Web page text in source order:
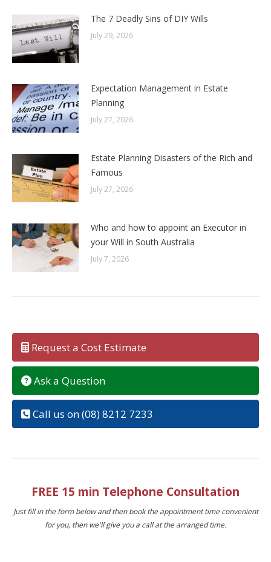
The 7 Deadly Sins of DIY Wills
July 29, 2026
Expectation Management in Estate
Planning
July 27, 2026
Estate Planning Disasters of the Rich and
Famous
July 27, 2026
Who and how to appoint an Executor in
your Will in South Australia
July 7, 2026
Request a Cost Estimate
Ask a Question
Call us on (08) 8212 7233
FREE 15 min Telephone Consultation
Just fill in the form below and then book the appointment time convenient
for you, then we'll give you a call at the arranged time.